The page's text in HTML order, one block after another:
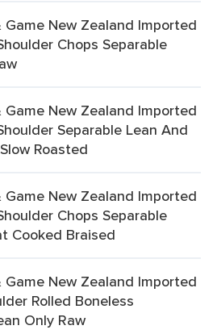
Game New Zealand Imported
Chops Separable
Game New Zealand Imported
Separable Lean And
Roasted
Game New Zealand Imported
Chops Separable
Cooked Braised
Game New Zealand Imported
Rolled Boneless
Only Raw